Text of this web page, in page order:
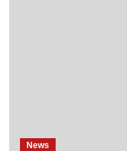
News